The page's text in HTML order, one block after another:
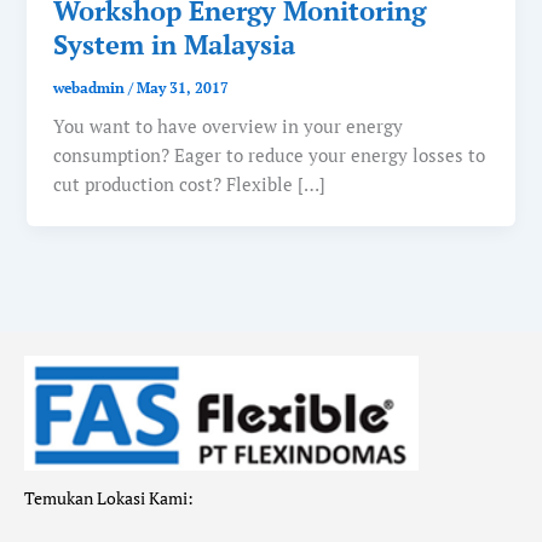
Workshop Energy Monitoring
System in Malaysia
webadmin/May 31, 2017
You want to have overview in your energy
consumption? Eager to reduce your energy losses to
cut production cost? Flexible […]
Temukan Lokasi Kami: